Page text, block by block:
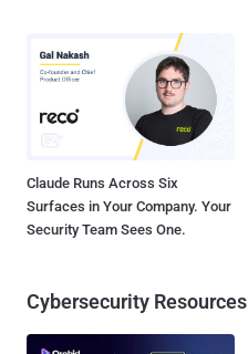
Claude Runs Across Six
Surfaces in Your Company. Your
Security Team Sees One.
Cybersecurity Resources